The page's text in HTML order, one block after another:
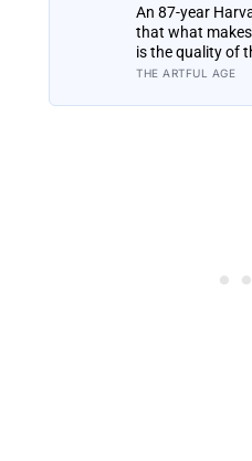
others split
habits leave you
An 87-year
that what
is the quality of
money or
longer: a quiet
THE ARTFUL AGE